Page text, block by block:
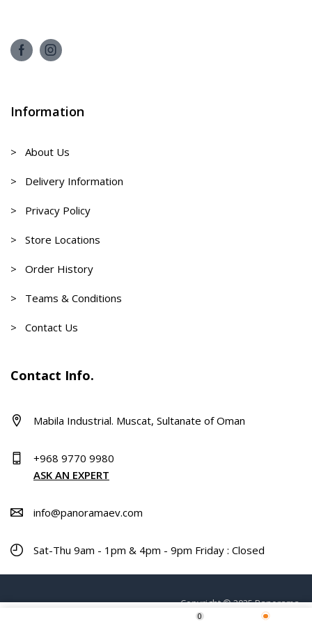
0
Information
> About Us
> Delivery Information
> Privacy Policy
> Store Locations
> Order History
> Teams & Conditions
> Contact Us
Contact Info.
Mabila Industrial. Muscat, Sultanate of Oman
+968 9770 9980
ASK AN EXPERT
info@panoramaev.com
Sat-Thu 9am - 1pm & 4pm - 9pm Friday : Closed
Copyright © 2025 Panorama.